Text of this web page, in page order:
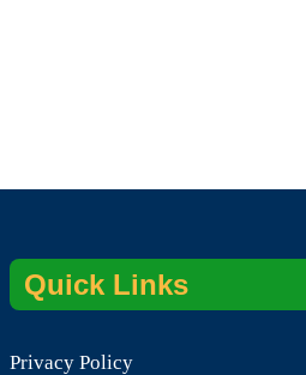
Quick Links
Privacy Policy